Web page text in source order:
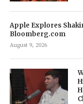
Apple Explores
Bloomberg.com
August 9, 2026